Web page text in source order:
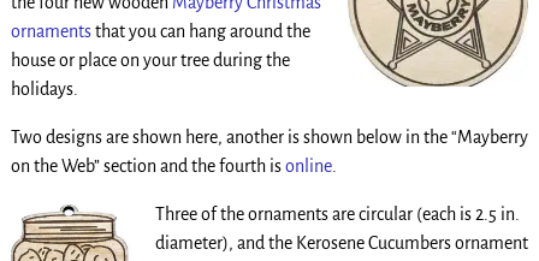
ornamentsthat you can hang around the
house or place on your tree during the
holidays.
Two designs are shown here, another is shown below in the “Mayberry
on the Web” section and the fourth isonline.
Three of the ornaments are circular (each is 2.5 in.
diameter), and the Kerosene Cucumbers ornament